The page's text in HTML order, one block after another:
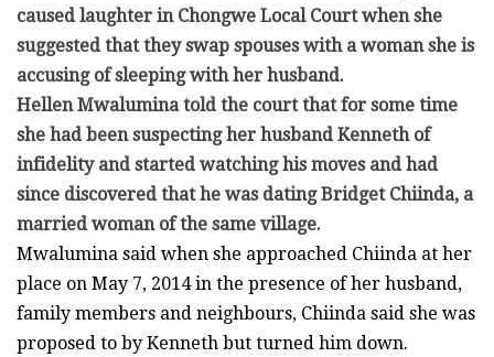
caused laughter in Chongwe Local Court when she
suggested that they swap spouses with a woman she is
accusing of sleeping with her husband.
Hellen Mwalumina told the court that for some time
she had been suspecting her husband Kenneth of
infidelity and started watching his moves and had
since discovered that he was dating Bridget Chiinda, a
married woman of the same village.
Mwalumina said when she approached Chiinda at her
place on May 7, 2014 in the presence of her husband,
family members and neighbours, Chiinda said she was
proposed to by Kenneth but turned him down.